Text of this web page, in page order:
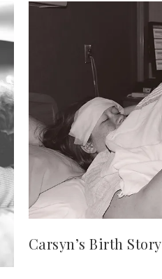
Carsyn’s Birth Story